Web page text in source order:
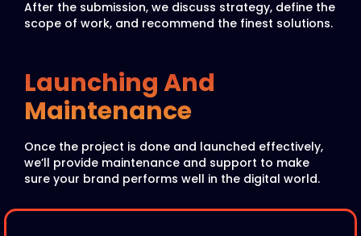
After the submission, we discuss strategy, define the
scope of work, and recommend the finest solutions.
Launching And
Maintenance
Once the project is done and launched effectively,
we’ll provide maintenance and support to make
sure your brand performs well in the digital world.